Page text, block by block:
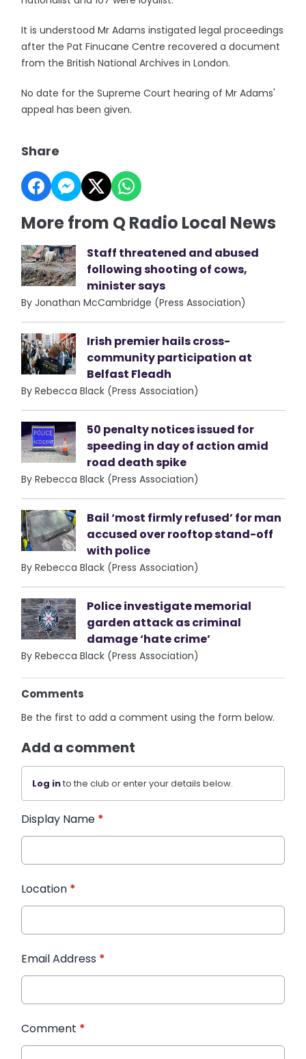
It is understood Mr Adams instigated legal proceedings
after the Pat Finucane Centre recovered a document
from the British National Archives in London.
No date for the Supreme Court hearing of Mr Adams'
appeal has been given.
Share
More from Q Radio Local News
Staff threatened and abused
following shooting of cows,
minister says
By Jonathan McCambridge (Press Association)
Irish premier hails cross-
community participation at
Belfast Fleadh
By Rebecca Black (Press Association)
50 penalty notices issued for
speeding in day of action amid
road death spike
By Rebecca Black (Press Association)
Bail ‘most firmly refused’ for man
accused over rooftop stand-off
with police
By Rebecca Black (Press Association)
Police investigate memorial
garden attack as criminal
damage ‘hate crime’
By Rebecca Black (Press Association)
Comments
Be the first to add a comment using the form below.
Add a comment
Log into the club or enter your details below.
Display Name *
Location *
Email Address *
Comment *